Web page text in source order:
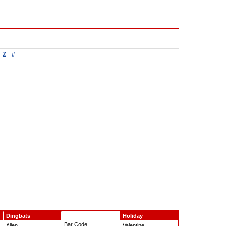
Z #
Dingbats
Bar Code
Holiday